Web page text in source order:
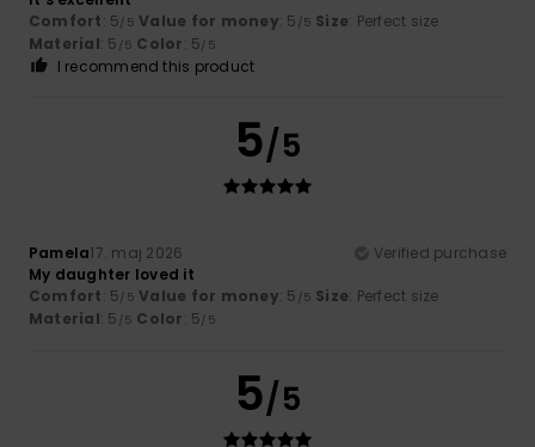
Comfort: 5/5 Value for money: 5 /5 Size: Perfect size
Material: 5 /5 Color: 5/5
I recommend this product
5/5
Pamela17. maj 2026
Verified purchase
My daughter loved it
Comfort: 5/5 Value for money: 5 /5 Size: Perfect size
Material: 5 /5 Color: 5/5
5/5